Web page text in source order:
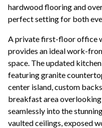
hardwood flooring and
perfect setting for both
A private first-floor office
provides an ideal work-
space. The updated
featuring granite
center island, custom
breakfast area
seamlessly into the
vaulted ceilings, exposed